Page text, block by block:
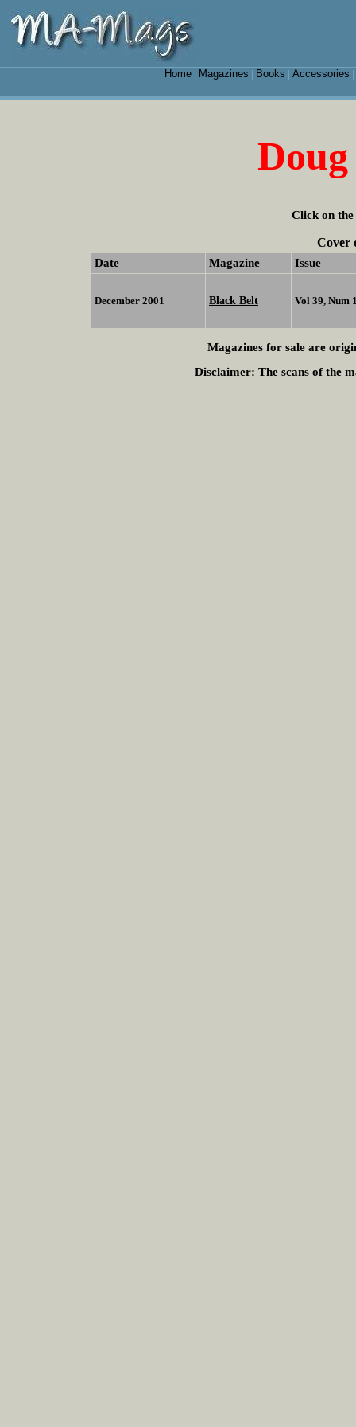
Home| Magazines Books Accessories
Click on the
Cover
Date Magazine Issue
December 2001 Black Belt Vol 39, Num
Magazines for sale are
Disclaimer: The scans of the